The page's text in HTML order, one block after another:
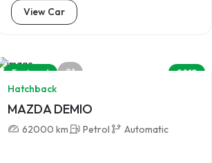
View Car
Featured 21 2013
Hatchback
MAZDA DEMIO
62000 km Petrol Automatic